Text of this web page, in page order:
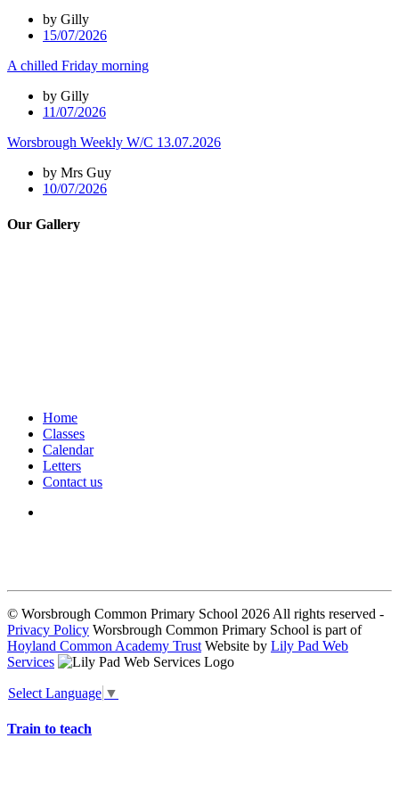
by Gilly
15/07/2026
A chilled Friday morning
by Gilly
11/07/2026
Worsbrough Weekly W/C 13.07.2026
by Mrs Guy
10/07/2026
Our Gallery
Home
Classes
Calendar
Letters
Contact us
© Worsbrough Common Primary School 2026 All rights reserved -
Privacy Policy Worsbrough Common Primary School is part of
Hoyland Common Academy Trust Website by Lily Pad Web
Services
Select Language ▼
Train to teach